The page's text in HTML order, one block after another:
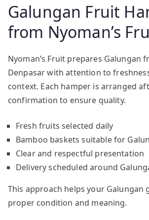
Galungan Fruit
from Nyoman’s
Nyoman’s Fruit prepares Galungan
Denpasar with attention to
context. Each hamper is arranged
confirmation to ensure quality.
Fresh fruits selected daily
Bamboo baskets suitable for
Clear and respectful presentation
Delivery scheduled around
This approach helps your Galungan
proper condition and meaning.